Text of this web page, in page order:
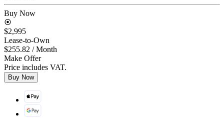
Buy Now
$2,995
Lease-to-Own
$255.82 / Month
Make Offer
Price includes VAT.
Buy Now